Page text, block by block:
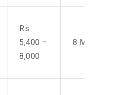
Rs
5,400 –
8,000
8 Men